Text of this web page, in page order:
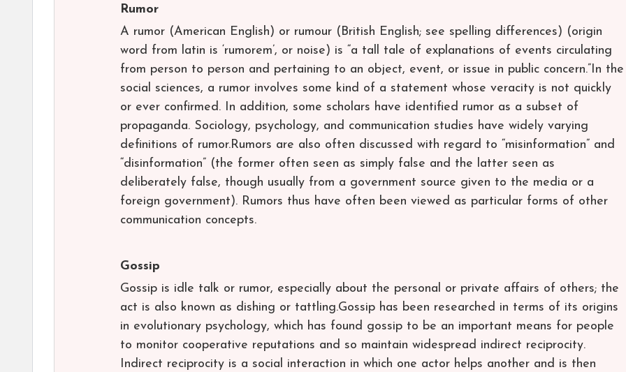
Rumor
A rumor (American English) or rumour (British English; see spelling differences) (origin
word from latin is ‘rumorem’, or noise) is “a tall tale of explanations of events circulating
from person to person and pertaining to an object, event, or issue in public concern.”In the
social sciences, a rumor involves some kind of a statement whose veracity is not quickly
or ever confirmed. In addition, some scholars have identified rumor as a subset of
propaganda. Sociology, psychology, and communication studies have widely varying
definitions of rumor.Rumors are also often discussed with regard to “misinformation” and
“disinformation” (the former often seen as simply false and the latter seen as
deliberately false, though usually from a government source given to the media or a
foreign government). Rumors thus have often been viewed as particular forms of other
communication concepts.
Gossip
Gossip is idle talk or rumor, especially about the personal or private affairs of others; the
act is also known as dishing or tattling.Gossip has been researched in terms of its origins
in evolutionary psychology, which has found gossip to be an important means for people
to monitor cooperative reputations and so maintain widespread indirect reciprocity.
Indirect reciprocity is a social interaction in which one actor helps another and is then